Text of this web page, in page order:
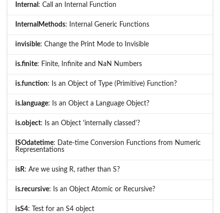
Internal : Call an Internal Function
InternalMethods: Internal Generic Functions
invisible: Change the Print Mode to Invisible
is.finite: Finite, Infinite and NaN Numbers
is.function: Is an Object of Type (Primitive) Function?
is.language: Is an Object a Language Object?
is.object: Is an Object 'internally classed'?
ISOdatetime: Date-time Conversion Functions from Numeric
Representations
isR: Are we using R, rather than S?
is.recursive: Is an Object Atomic or Recursive?
isS4: Test for an S4 object